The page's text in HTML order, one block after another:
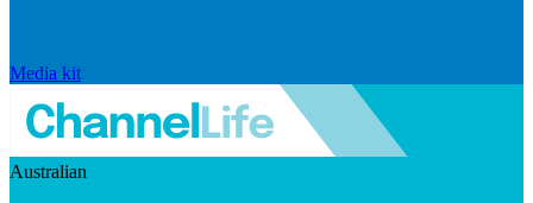
Media kit
Australian